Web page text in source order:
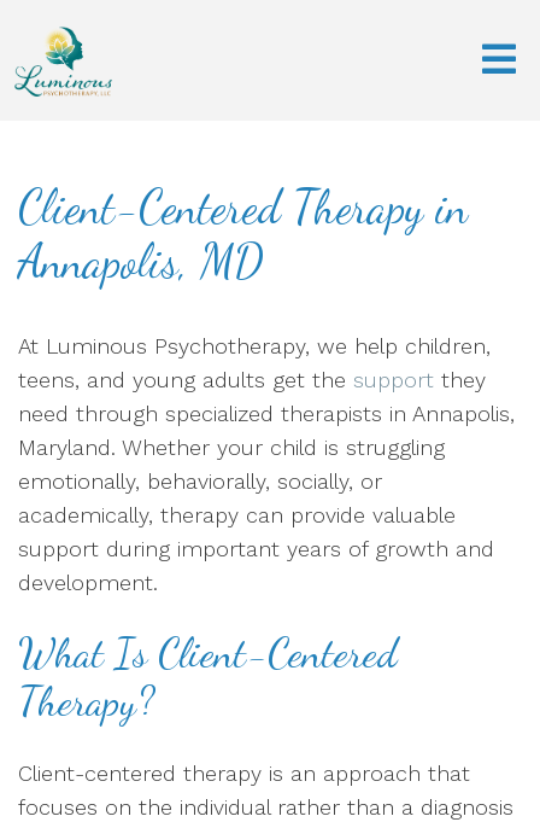
Client-Centered Therapy in
Annapolis, MD
At Luminous Psychotherapy, we help children,
teens, and young adults get the support they
need through specialized therapists in Annapolis,
Maryland. Whether your child is struggling
emotionally, behaviorally, socially, or
academically, therapy can provide valuable
support during important years of growth and
development.
What Is Client-Centered
Therapy?
Client-centered therapy is an approach that
focuses on the individual rather than a diagnosis